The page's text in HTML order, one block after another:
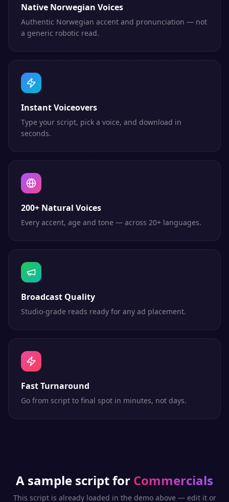
Native Norwegian Voices
Authentic Norwegian accent and pronunciation — not
a generic robotic read.
Instant Voiceovers
Type your script, pick a voice, and download in
seconds.
200+ Natural Voices
Every accent, age and tone — across 20+ languages.
Broadcast Quality
Studio-grade reads ready for any ad placement.
Fast Turnaround
Go from script to final spot in minutes, not days.
A sample script for Commercials
This script is already loaded in the demo above — edit it or